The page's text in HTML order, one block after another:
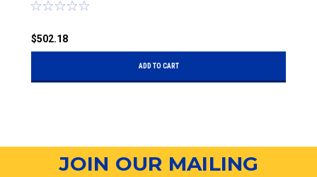
$502.18
ADD TO CART
JOIN OUR MAILING